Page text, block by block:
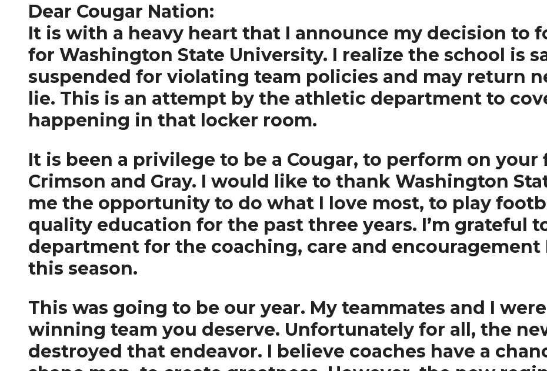
Dear Cougar Nation:
It is with a heavy heart that I announce my decision to
for Washington State University. I realize the school is
suspended for violating team policies and may return
lie. This is an attempt by the athletic department to
happening in that locker room.
It is been a privilege to be a Cougar, to perform on
Crimson and Gray. I would like to thank Washington
me the opportunity to do what I love most, to play
quality education for the past three years. I’m grateful
department for the coaching, care and
this season.
This was going to be our year. My teammates and I
winning team you deserve. Unfortunately for all, the
destroyed that endeavor. I believe coaches have a